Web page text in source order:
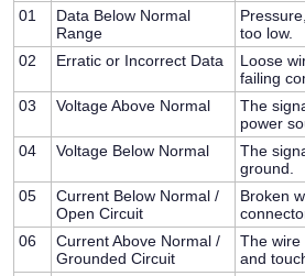
01
Data Below Normal
Range
too low.
02
Erratic or Incorrect Data
Loose
failing
03
Voltage Above Normal
The
power
04
Voltage Below Normal
The
ground.
05
Current Below Normal /
Open Circuit
Broken
06
Current Above Normal /
Grounded Circuit
The wire
and